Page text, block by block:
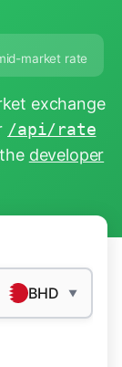
market rate
exchange
/api/rate
developer
BHD ▼